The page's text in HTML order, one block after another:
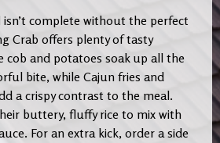
complete without the perfect
Crab offers plenty of tasty
cob and potatoes soak up all the
bite, while Cajun fries and
a crispy contrast to the meal.
buttery, fluffy rice to mix with
For an extra kick, order a side